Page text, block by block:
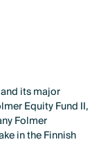
its major
Equity Fund II,
Folmer
in the Finnish